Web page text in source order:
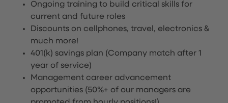
Ongoing training to build critical skills for
current and future roles
Discounts on cellphones, travel, electronics &
much more!
401(k) savings plan (Company match after 1
year of service)
Management career advancement
opportunities (50%+ of our managers are